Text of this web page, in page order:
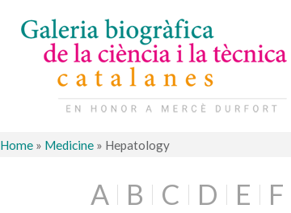
Home » Medicine » Hepatology
A B C D E F